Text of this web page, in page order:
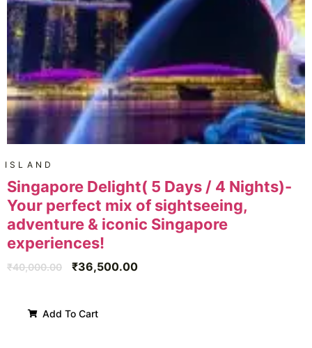
ISLAND
Singapore Delight( 5 Days / 4 Nights)-
Your perfect mix of sightseeing,
adventure & iconic Singapore
experiences!
₹40,000.00 ₹36,500.00
Add To Cart